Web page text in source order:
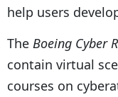
help users
The Boeing Cyber
contain virtual
courses on